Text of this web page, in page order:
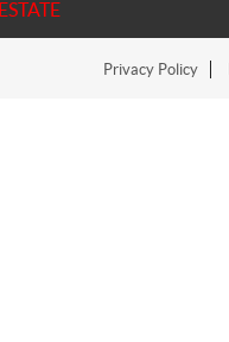
Privacy Policy